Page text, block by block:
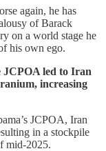
again, he has
of Barack
on a world stage he
his own ego.
JCPOA led to Iran
increasing
JCPOA, Iran
in a stockpile
mid-2025.